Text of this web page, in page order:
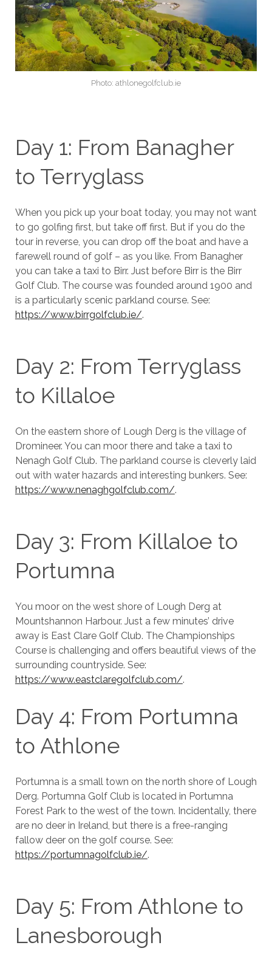
Photo: athlonegolfclub.ie
Day 1: From Banagher
to Terryglass
When you pick up your boat today, you may not want
to go golfing first, but take off first. But if you do the
tour in reverse, you can drop off the boat and have a
farewell round of golf – as you like. From Banagher
you can take a taxi to Birr. Just before Birr is the Birr
Golf Club. The course was founded around 1900 and
is a particularly scenic parkland course. See:
https://www.birrgolfclub.ie/.
Day 2: From Terryglass
to Killaloe
On the eastern shore of Lough Derg is the village of
Dromineer. You can moor there and take a taxi to
Nenagh Golf Club. The parkland course is cleverly laid
out with water hazards and interesting bunkers. See:
https://www.nenaghgolfclub.com/.
Day 3: From Killaloe to
Portumna
You moor on the west shore of Lough Derg at
Mountshannon Harbour. Just a few minutes’ drive
away is East Clare Golf Club. The Championships
Course is challenging and offers beautiful views of the
surrounding countryside. See:
https://www.eastclaregolfclub.com/.
Day 4: From Portumna
to Athlone
Portumna is a small town on the north shore of Lough
Derg. Portumna Golf Club is located in Portumna
Forest Park to the west of the town. Incidentally, there
are no deer in Ireland, but there is a free-ranging
fallow deer on the golf course. See:
https://portumnagolfclub.ie/.
Day 5: From Athlone to
Lanesborough